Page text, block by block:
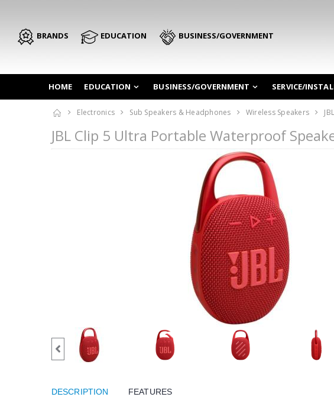
BRANDS EDUCATION BUSINESS/GOVERNMENT
HOME EDUCATION BUSINESS/GOVERNMENT SERVICE/
Electronics Sub Speakers & Headphones Wireless Speakers
JBL Clip 5 Ultra Portable Waterproof
DESCRIPTION FEATURES